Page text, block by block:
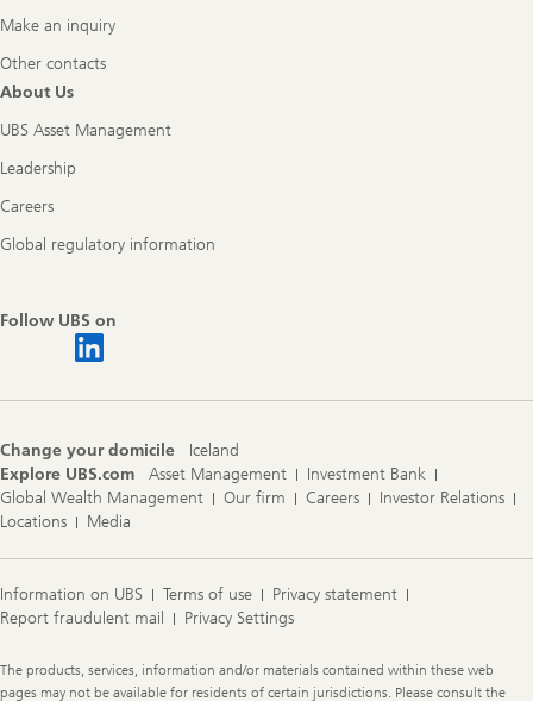
Make an inquiry
Other contacts
About Us
UBS Asset Management
Leadership
Careers
Global regulatory information
Follow UBS on
Change your domicile
Iceland
Explore UBS.com
Asset Management
Investment Bank
Global Wealth Management
Our firm Careers
Investor Relations
Locations
Media
Information on UBS Terms of use
Privacy statement
Report fraudulent mail
Privacy Settings
Legal
Information
The products, services, information and/or materials contained within these web
pages may not be available for residents of certain jurisdictions. Please consult the